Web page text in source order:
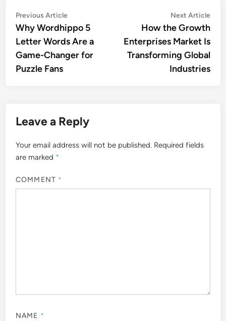
Post
navigation
Previous ArticlePrevious
article:
Why Wordhippo 5
Letter Words Are a
Game-Changer for
Puzzle Fans
Next Article
How the Growth
Enterprises Market Is
Transforming Global
Industries
Leave a Reply
Your email address will not be published. Required fields
are marked *
COMMENT *
NAME *